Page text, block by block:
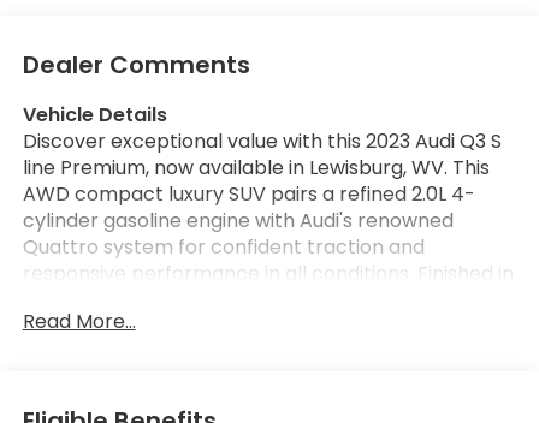
Dealer Comments
Vehicle Details
Discover exceptional value with this 2023 Audi Q3 S
line Premium, now available in Lewisburg, WV. This
AWD compact luxury SUV pairs a refined 2.0L 4-
cylinder gasoline engine with Audi's renowned
Quattro system for confident traction and
responsive performance in all conditions. Finished in
Q3 delivers sport-inspired design, premium
with convenient tech and safety features including
Read More...